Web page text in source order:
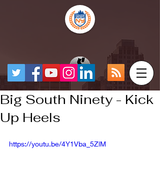
Big South Ninety - Kick
Up Heels
https://youtu.be/4Y1Vba_5ZlM